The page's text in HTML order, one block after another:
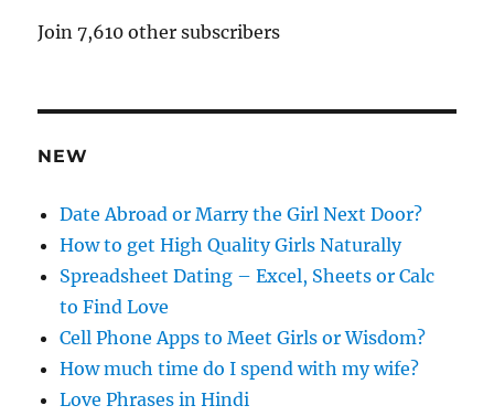
A
r
e
s
Join 7,610 other subscribers
NEW
Date Abroad or Marry the Girl Next Door?
How to get High Quality Girls Naturally
Spreadsheet Dating – Excel, Sheets or Calc
to Find Love
Cell Phone Apps to Meet Girls or Wisdom?
How much time do I spend with my wife?
Love Phrases in Hindi